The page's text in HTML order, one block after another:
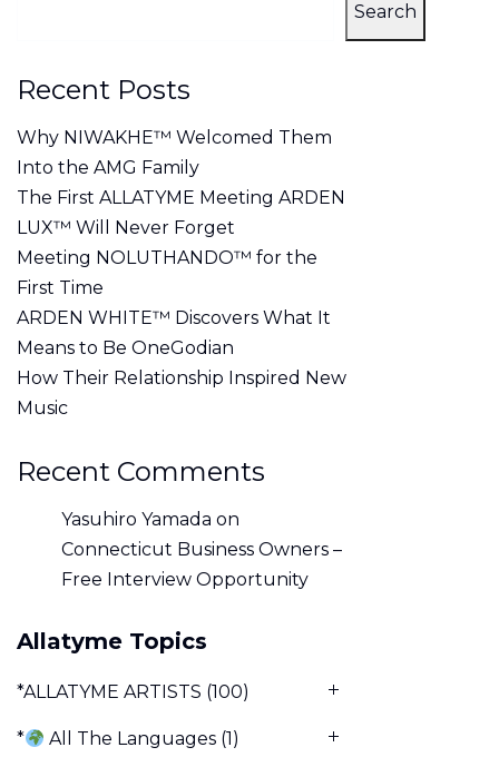
Search
Recent Posts
Why NIWAKHE™ Welcomed Them
Into the AMG Family
The First ALLATYME Meeting ARDEN
LUX™ Will Never Forget
Meeting NOLUTHANDO™ for the
First Time
ARDEN WHITE™ Discovers What It
Means to Be OneGodian
How Their Relationship Inspired New
Music
Recent Comments
Yasuhiro Yamada on
Connecticut Business Owners –
Free Interview Opportunity
Allatyme Topics
*ALLATYME ARTISTS (100)
* All The Languages (1)